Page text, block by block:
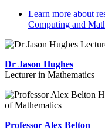
Learn more about
Computing and
Dr Jason Hughes
Lecturer in Mathematics
Professor Alex Belton